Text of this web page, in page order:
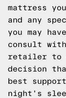
mattress
and any
you may
consult
retailer to
decision
best
night's